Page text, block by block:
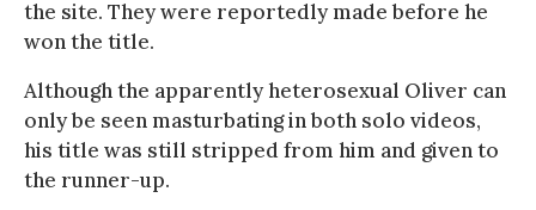
the site. They were reportedly made before he
won the title.
Although the apparently heterosexual Oliver can
only be seen masturbating in both solo videos,
his title was still stripped from him and given to
the runner-up.